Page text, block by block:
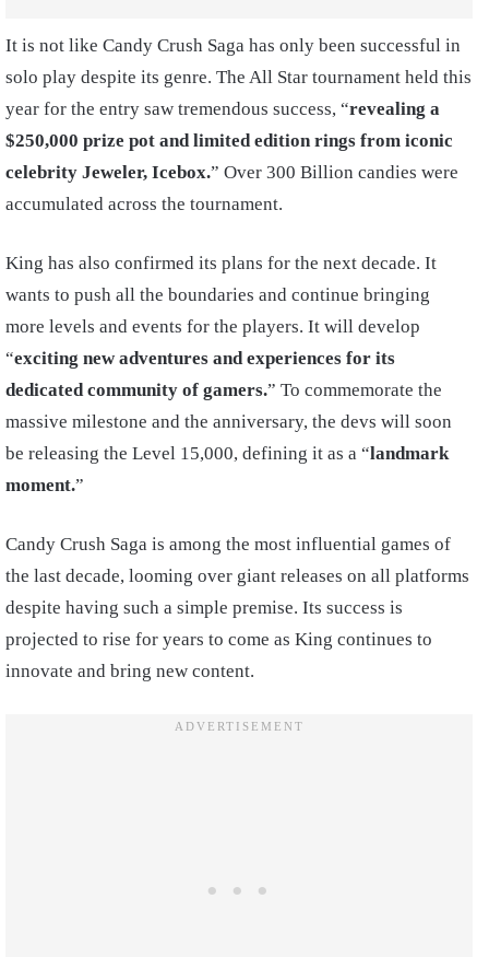
It is not like Candy Crush Saga has only been successful in
solo play despite its genre. The All Star tournament held this
year for the entry saw tremendous success, “revealing a
$250,000 prize pot and limited edition rings from iconic
celebrity Jeweler, Icebox.” Over 300 Billion candies were
accumulated across the tournament.
King has also confirmed its plans for the next decade. It
wants to push all the boundaries and continue bringing
more levels and events for the players. It will develop
“exciting new adventures and experiences for its
dedicated community of gamers.” To commemorate the
massive milestone and the anniversary, the devs will soon
be releasing the Level 15,000, defining it as a “landmark
moment.”
Candy Crush Saga is among the most influential games of
the last decade, looming over giant releases on all platforms
despite having such a simple premise. Its success is
projected to rise for years to come as King continues to
innovate and bring new content.